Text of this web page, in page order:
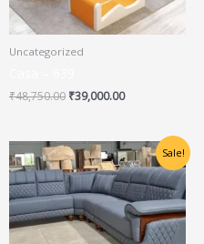
Uncategorized
₹48,750.00 ₹39,000.00
Sale!
Original
price
was:
₹72,500.00.
Current
price
is:
₹58,000.00.